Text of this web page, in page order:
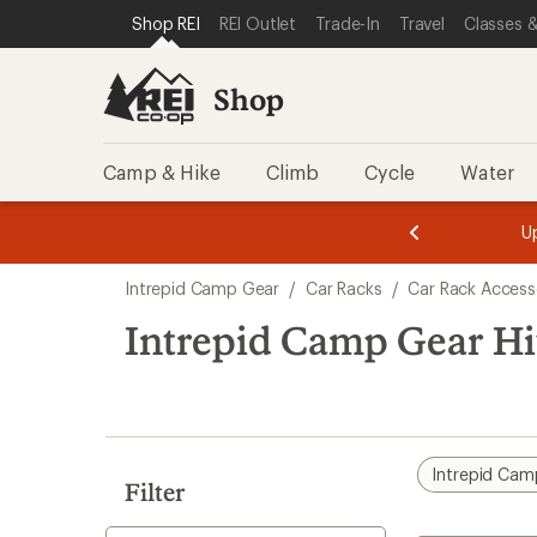
REI ACCESSIBILITY STATEMENT
SKIP TO MAIN CONTENT
SKIP TO SHOP REI CATEGORIES
Shop REI REI Outlet Trade-In Travel Classes
Shop
Camp & Hike Climb Cycle Water
3.
of
3.
of
3.
search
results
Intrepid Camp Gear / Car Racks / Car Rack
Intrepid Camp Gear
Filter
Intrepid